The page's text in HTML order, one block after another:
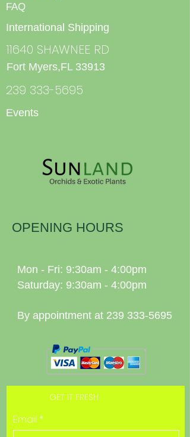
FAQ
International Shipping
11640 SHAWNEE RD
Fort Myers,FL 33913
239 333-5695
Events
OPENING HOURS
Mon - Fri: 9:30am - 4:00pm
Saturday: 9:30am - 4:00pm
By appointment at 239 333-5695
GET IT FRESH
Email